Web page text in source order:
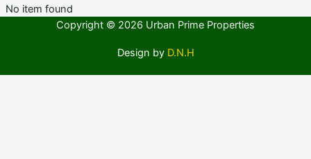
No item found
Copyright © 2026 Urban Prime Properties
Design by D.N.H